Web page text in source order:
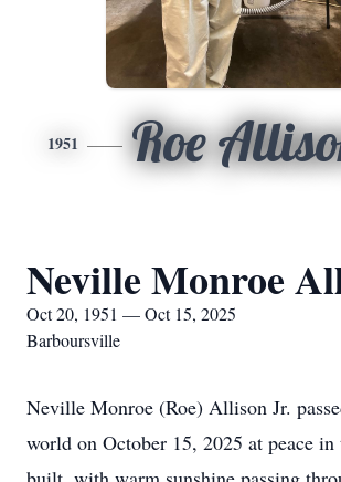
1951 Roe
Neville Monroe
Oct 20, 1951 — Oct 15, 2025
Barboursville
Neville Monroe (Roe) Allison Jr.
world on October 15, 2025 at peace in